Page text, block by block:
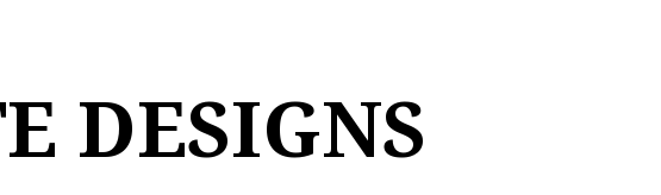
DESIGNS